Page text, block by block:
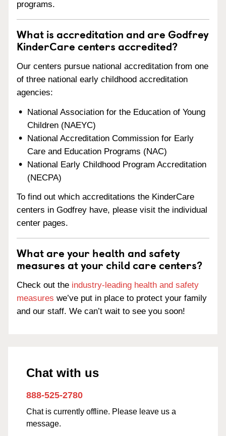
programs.
What is accreditation and are Godfrey
KinderCare centers accredited?
Our centers pursue national accreditation from one
of three national early childhood accreditation
agencies:
National Association for the Education of Young
Children (NAEYC)
National Accreditation Commission for Early
Care and Education Programs (NAC)
National Early Childhood Program Accreditation
(NECPA)
To find out which accreditations the KinderCare
centers in Godfrey have, please visit the individual
center pages.
What are your health and safety
measures at your child care centers?
Check out the industry-leading health and safety
measures we’ve put in place to protect your family
and our staff. We can’t wait to see you soon!
Chat with us
888-525-2780
Chat is currently offline. Please leave us a
message.